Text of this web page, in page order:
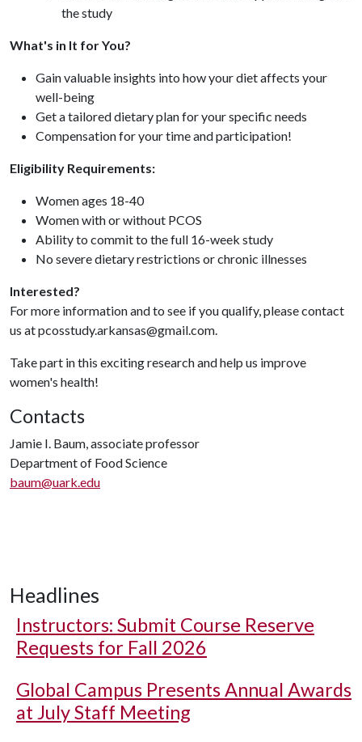
the study
What's in It for You?
Gain valuable insights into how your diet affects your
well-being
Get a tailored dietary plan for your specific needs
Compensation for your time and participation!
Eligibility Requirements:
Women ages 18-40
Women with or without PCOS
Ability to commit to the full 16-week study
No severe dietary restrictions or chronic illnesses
Interested?
For more information and to see if you qualify, please contact
us at pcosstudy.arkansas@gmail.com.
Take part in this exciting research and help us improve
women's health!
Contacts
Jamie I. Baum, associate professor
Department of Food Science
baum@uark.edu
Headlines
Instructors: Submit Course Reserve
Requests for Fall 2026
Global Campus Presents Annual Awards
at July Staff Meeting